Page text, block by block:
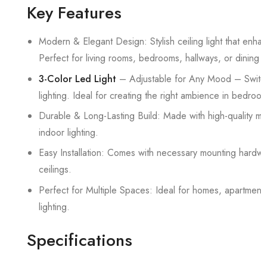
Key Features
Modern & Elegant Design: Stylish ceiling light that
Perfect for living rooms, bedrooms, hallways, or
3-Color Led Light – Adjustable for Any Mood –
lighting. Ideal for creating the right ambience in
Durable & Long-Lasting Build: Made with high-
indoor lighting.
Easy Installation: Comes with necessary mounting
ceilings.
Perfect for Multiple Spaces: Ideal for homes,
lighting.
Specifications